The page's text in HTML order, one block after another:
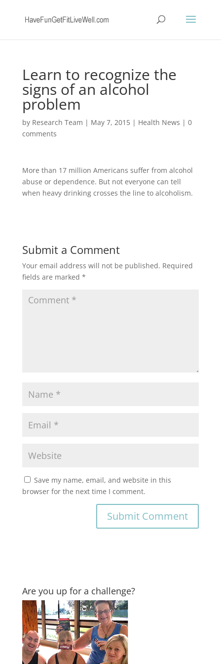
Learn to recognize the
signs of an alcohol
problem
by Research Team | May 7, 2015| Health News | 0
comments
More than 17 million Americans suffer from alcohol
abuse or dependence. But not everyone can tell
when heavy drinking crosses the line to alcoholism.
Submit a Comment
Your email address will not be published. Required
fields are marked *
Save my name, email, and website in this
browser for the next time I comment.
Are you up for a challenge?